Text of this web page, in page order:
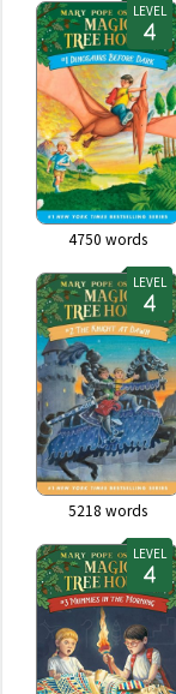
LEVEL
4750 words
LEVEL
5218 words
LEVEL